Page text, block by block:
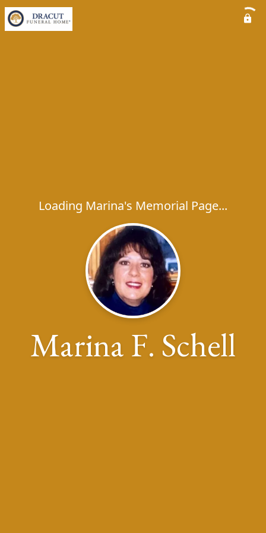
Loading Marina's Memorial Page...
Marina F. Schell